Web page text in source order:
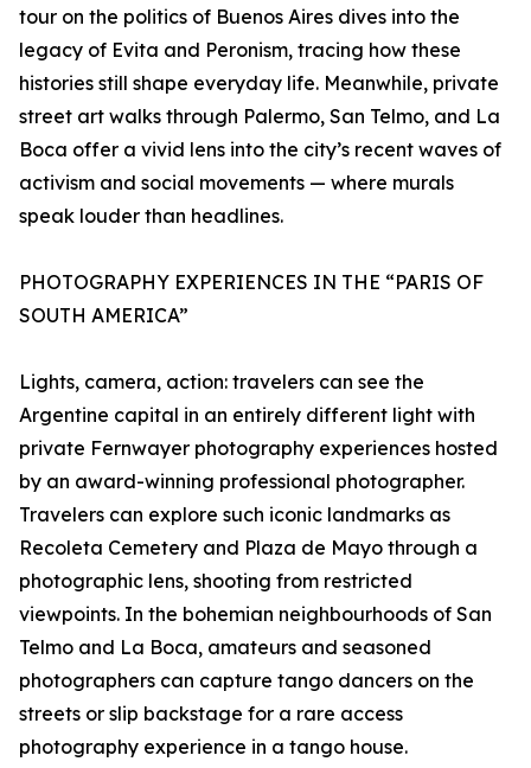
tour on the politics of Buenos Aires dives into the
legacy of Evita and Peronism, tracing how these
histories still shape everyday life. Meanwhile, private
street art walks through Palermo, San Telmo, and La
Boca offer a vivid lens into the city’s recent waves of
activism and social movements — where murals
speak louder than headlines.
PHOTOGRAPHY EXPERIENCES IN THE “PARIS OF
SOUTH AMERICA”
Lights, camera, action: travelers can see the
Argentine capital in an entirely different light with
private Fernwayer photography experiences hosted
by an award-winning professional photographer.
Travelers can explore such iconic landmarks as
Recoleta Cemetery and Plaza de Mayo through a
photographic lens, shooting from restricted
viewpoints. In the bohemian neighbourhoods of San
Telmo and La Boca, amateurs and seasoned
photographers can capture tango dancers on the
streets or slip backstage for a rare access
photography experience in a tango house.